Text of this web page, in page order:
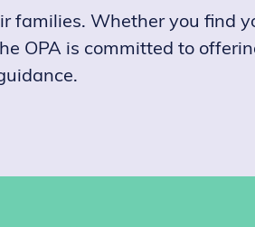
families. Whether you find
OPA is committed to